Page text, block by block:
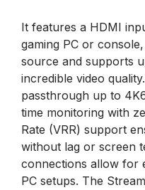
It features a HDMI
gaming PC or
source and supports
incredible video
passthrough up to
time monitoring with
Rate (VRR) support
without lag or screen
connections allow for
PC setups. The